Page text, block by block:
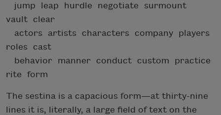
jump leap hurdle negotiate surmount
vault clear
actors artists characters company players
roles cast
behavior manner conduct custom practice
rite form
The sestina is a capacious form—at thirty-nine
lines it is, literally, a large field of text on the